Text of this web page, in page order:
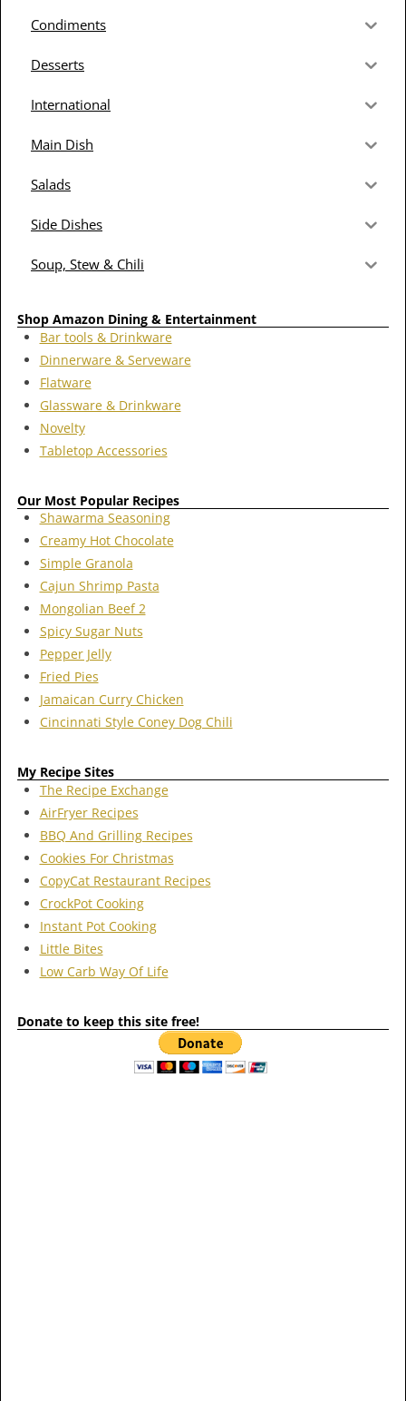
Condiments
Desserts
International
Main Dish
Salads
Side Dishes
Soup, Stew & Chili
Shop Amazon Dining & Entertainment
Bar tools & Drinkware
Dinnerware & Serveware
Flatware
Glassware & Drinkware
Novelty
Tabletop Accessories
Our Most Popular Recipes
Shawarma Seasoning
Creamy Hot Chocolate
Simple Granola
Cajun Shrimp Pasta
Mongolian Beef 2
Spicy Sugar Nuts
Pepper Jelly
Fried Pies
Jamaican Curry Chicken
Cincinnati Style Coney Dog Chili
My Recipe Sites
The Recipe Exchange
AirFryer Recipes
BBQ And Grilling Recipes
Cookies For Christmas
CopyCat Restaurant Recipes
CrockPot Cooking
Instant Pot Cooking
Little Bites
Low Carb Way Of Life
Donate to keep this site free!